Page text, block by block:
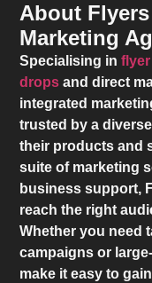
About
Marketing
Specialising in
drops and direct
integrated
trusted by a
their products and
suite of marketing
business support,
reach the right
Whether you need
campaigns or
make it easy to